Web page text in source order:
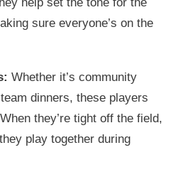
sure everyone’s on the
Whether it’s community
dinners, these players
they’re tight off the field,
play together during